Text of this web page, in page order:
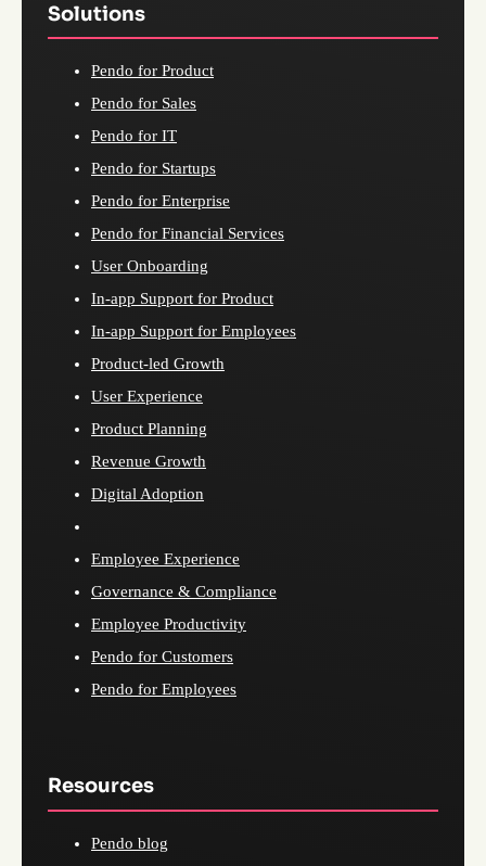
Solutions
Pendo for Product
Pendo for Sales
Pendo for IT
Pendo for Startups
Pendo for Enterprise
Pendo for Financial Services
User Onboarding
In-app Support for Product
In-app Support for Employees
Product-led Growth
User Experience
Product Planning
Revenue Growth
Digital Adoption
Employee Experience
Governance & Compliance
Employee Productivity
Pendo for Customers
Pendo for Employees
Resources
Pendo blog